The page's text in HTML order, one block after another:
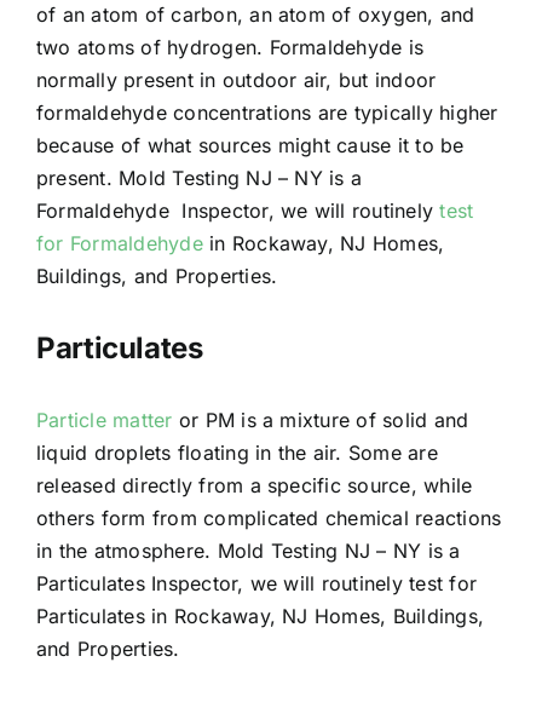
of an atom of carbon, an atom of oxygen, and
two atoms of hydrogen. Formaldehyde is
normally present in outdoor air, but indoor
formaldehyde concentrations are typically higher
because of what sources might cause it to be
present. Mold Testing NJ – NY is a
Formaldehyde Inspector, we will routinelytest
for Formaldehydein Rockaway, NJ Homes,
Buildings, and Properties.
Particulates
Particle matter or PM is a mixture of solid and
liquid droplets floating in the air. Some are
released directly from a specific source, while
others form from complicated chemical reactions
in the atmosphere. Mold Testing NJ – NY is a
Particulates Inspector, we will routinely test for
Particulates in Rockaway, NJ Homes, Buildings,
and Properties.